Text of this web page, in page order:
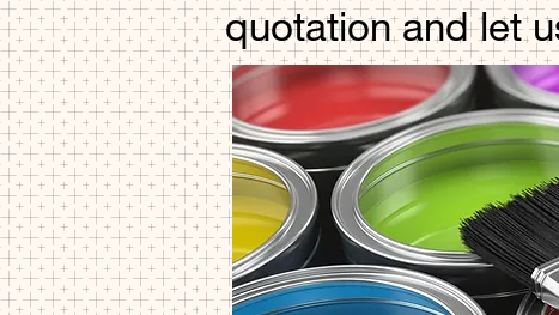
quotation and let